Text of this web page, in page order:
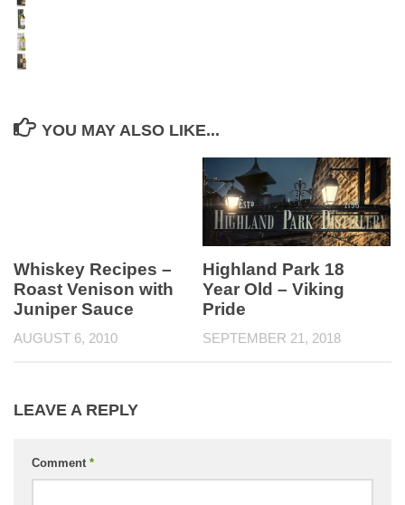
YOU MAY ALSO LIKE...
Whiskey Recipes –
Roast Venison with
Juniper Sauce
AUGUST 6, 2010
Highland Park 18
Year Old – Viking
Pride
SEPTEMBER 21, 2018
LEAVE A REPLY
Comment *